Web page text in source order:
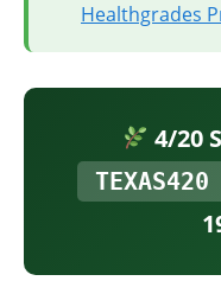
Healthgrades
4/20
TEXAS420